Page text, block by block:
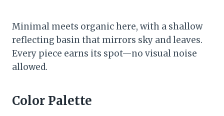
Minimal meets organic here, with a shallow
reflecting basin that mirrors sky and leaves.
Every piece earns its spot—no visual noise
allowed.
Color Palette